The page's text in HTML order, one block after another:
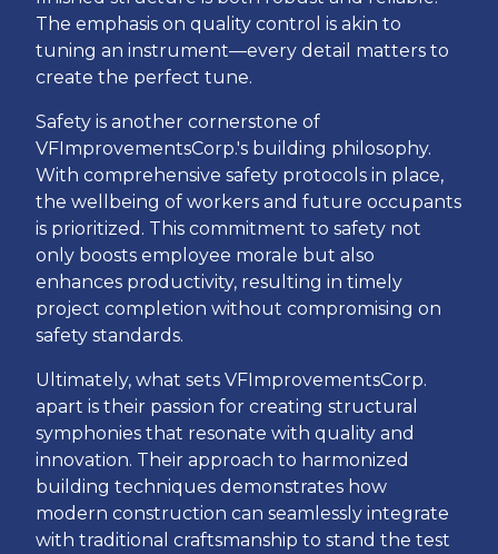
The emphasis on quality control is akin to
tuning an instrument—every detail matters to
create the perfect tune.
Safety is another cornerstone of
VFImprovementsCorp.'s building philosophy.
With comprehensive safety protocols in place,
the wellbeing of workers and future occupants
is prioritized. This commitment to safety not
only boosts employee morale but also
enhances productivity, resulting in timely
project completion without compromising on
safety standards.
Ultimately, what sets VFImprovementsCorp.
apart is their passion for creating structural
symphonies that resonate with quality and
innovation. Their approach to harmonized
building techniques demonstrates how
modern construction can seamlessly integrate
with traditional craftsmanship to stand the test